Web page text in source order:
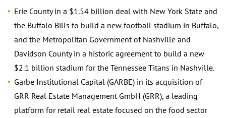
Erie County in a $1.54 billion deal with New York State and
the Buffalo Bills to build a new football stadium in Buffalo,
and the Metropolitan Government of Nashville and
Davidson County in a historic agreement to build a new
$2.1 billion stadium for the Tennessee Titans in Nashville.
Garbe Institutional Capital (GARBE) in its acquisition of
GRR Real Estate Management GmbH (GRR), a leading
platform for retail real estate focused on the food sector